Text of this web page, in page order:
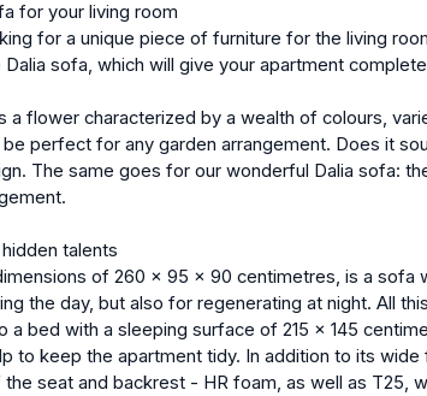
for your living room
for a unique piece of furniture for the living
sofa, which will give your apartment
a flower characterized by a wealth of colours,
be perfect for any garden arrangement. Does it
The same goes for our wonderful Dalia sofa:
talents
of 260 x 95 x 90 centimetres, is a
the day, but also for regenerating at night. All
a bed with a sleeping surface of 215 x 145
to keep the apartment tidy. In addition to its
seat and backrest - HR foam, as well as T25,